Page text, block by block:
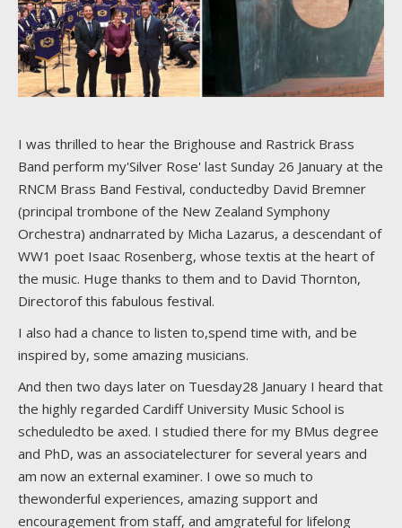
I was thrilled to hear the Brighouse and Rastrick Brass
Band perform my'Silver Rose' last Sunday 26 January at the
RNCM Brass Band Festival, conductedby David Bremner
(principal trombone of the New Zealand Symphony
Orchestra) andnarrated by Micha Lazarus, a descendant of
WW1 poet Isaac Rosenberg, whose textis at the heart of
the music. Huge thanks to them and to David Thornton,
Directorof this fabulous festival.
I also had a chance to listen to,spend time with, and be
inspired by, some amazing musicians.
And then two days later on Tuesday28 January I heard that
the highly regarded Cardiff University Music School is
scheduledto be axed. I studied there for my BMus degree
and PhD, was an associatelecturer for several years and
am now an external examiner. I owe so much to
thewonderful experiences, amazing support and
encouragement from staff, and amgrateful for lifelong